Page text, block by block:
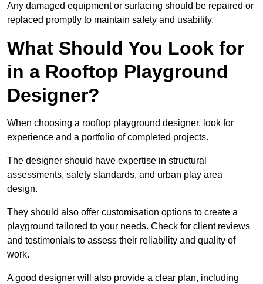
Any damaged equipment or surfacing should be repaired or
replaced promptly to maintain safety and usability.
What Should You Look for
in a Rooftop Playground
Designer?
When choosing a rooftop playground designer, look for
experience and a portfolio of completed projects.
The designer should have expertise in structural
assessments, safety standards, and urban play area
design.
They should also offer customisation options to create a
playground tailored to your needs. Check for client reviews
and testimonials to assess their reliability and quality of
work.
A good designer will also provide a clear plan, including